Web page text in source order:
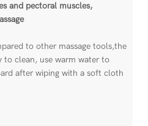
and pectoral muscles,
to other massage tools,the
to clean, use warm water to
after wiping with a soft cloth